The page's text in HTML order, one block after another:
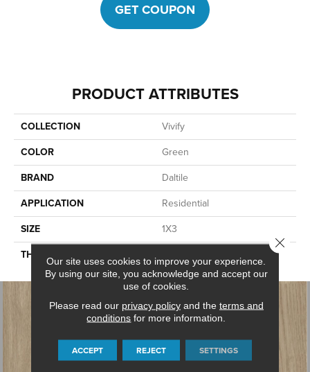
GET COUPON
PRODUCT ATTRIBUTES
COLLECTION
Vivify
COLOR
Green
BRAND
Daltile
APPLICATION
Residential
SIZE
1X3
THICKNESSOur site uses cookies to improve your experience.
By using our site, you acknowledge and accept our
use of cookies.
Please read our privacy policyand the terms and
conditions for more information.
ACCEPT REJECT SETTINGS
Close